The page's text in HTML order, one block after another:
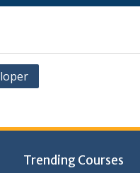
Trending Courses